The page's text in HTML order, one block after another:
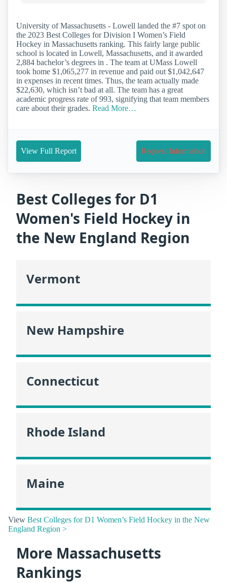
University of Massachusetts - Lowell landed the #7 spot on
the 2023 Best Colleges for Division I Women’s Field
Hockey in Massachusetts ranking. This fairly large public
school is located in Lowell, Massachusetts, and it awarded
2,884 bachelor’s degrees in . The team at UMass Lowell
took home $1,065,277 in revenue and paid out $1,042,647
in expenses in recent times. Thus, the team actually made
$22,630, which isn’t bad at all. The team has a great
academic progress rate of 993, signifying that team members
care about their grades. Read More…
View Full Report Request Information
Best Colleges for D1
Women's Field Hockey in
the New England Region
Vermont
New Hampshire
Connecticut
Rhode Island
Maine
View Best Colleges for D1 Women’s Field Hockey in the New
England Region >
More Massachusetts
Rankings